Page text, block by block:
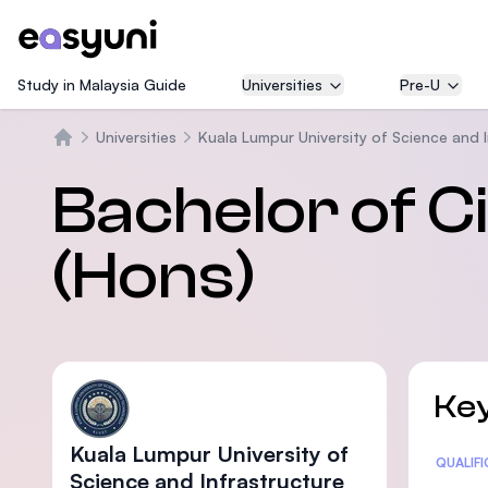
Study in Malaysia Guide Universities Pre-U
Universities Kuala Lumpur University of Science and
Bachelor of
(Hons)
Kuala Lumpur University of
Science and Infrastructure